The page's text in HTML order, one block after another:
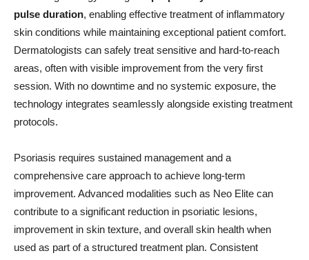
pulse duration, enabling effective treatment of inflammatory
skin conditions while maintaining exceptional patient comfort.
Dermatologists can safely treat sensitive and hard-to-reach
areas, often with visible improvement from the very first
session. With no downtime and no systemic exposure, the
technology integrates seamlessly alongside existing treatment
protocols.
Psoriasis requires sustained management and a
comprehensive care approach to achieve long-term
improvement. Advanced modalities such as Neo Elite can
contribute to a significant reduction in psoriatic lesions,
improvement in skin texture, and overall skin health when
used as part of a structured treatment plan. Consistent